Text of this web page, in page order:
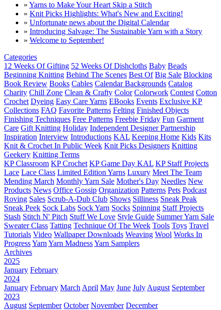
» Yarns to Make Your Heart Skip a Stitch
» Knit Picks Highlights: What's New and Exciting!
» Unfortunate news about the Digital Calendar
» Introducing Salvage: The Sustainable Yarn with a Story
» Welcome to September!
Categories
12 Weeks Of Gifting 52 Weeks Of Dishcloths Baby Beads
Beginning Knitting Behind The Scenes Best Of Big Sale Blocking
Book Review Books Cables Calendar Backgrounds Catalog
Charity Chill Zone Clean & Crafty Color Colorwork Contest Cotton
Crochet Dyeing Easy Care Yarns EBooks Events Exclusive KP
Collections FAQ Favorite Patterns Felting Finished Objects
Finishing Techniques Free Patterns Freebie Friday Fun Garment
Care Gift Knitting Holiday Independent Designer Partnership
Inspiration Interview Introductions KAL Keeping Home Kids Kits
Knit & Crochet In Public Week Knit Picks Designers Knitting
Geekery Knitting Terms
KP Classroom KP Crochet KP Game Day KAL KP Staff Projects
Lace Lace Class Limited Edition Yarns Luxury Meet The Team
Mending March Monthly Yarn Sale Mother's Day Needles New
Products News Office Gossip Organization Patterns Pets Podcast
Roving Sales Scrub-A-Dub Club Shows Silliness Sneak Peak
Sneak Peek Sock Labs Sock Yarn Socks Spinning Staff Projects
Stash Stitch N' Pitch Stuff We Love Style Guide Summer Yarn Sale
Sweater Class Tatting Technique Of The Week Tools Toys Travel
Tutorials Video Wallpaper Downloads Weaving Wool Works In
ProgressYarn Yarn MadnessYarn Samplers
Archives
2025
January February
2024
January February March April May June July August September
2023
August September October November December